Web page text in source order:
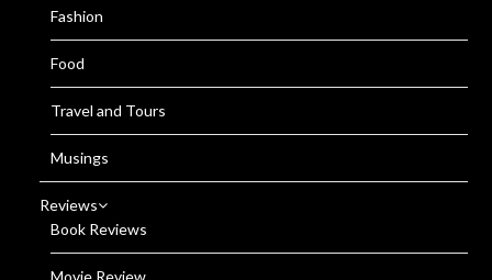
Fashion
Food
Travel and Tours
Musings
Reviews
Book Reviews